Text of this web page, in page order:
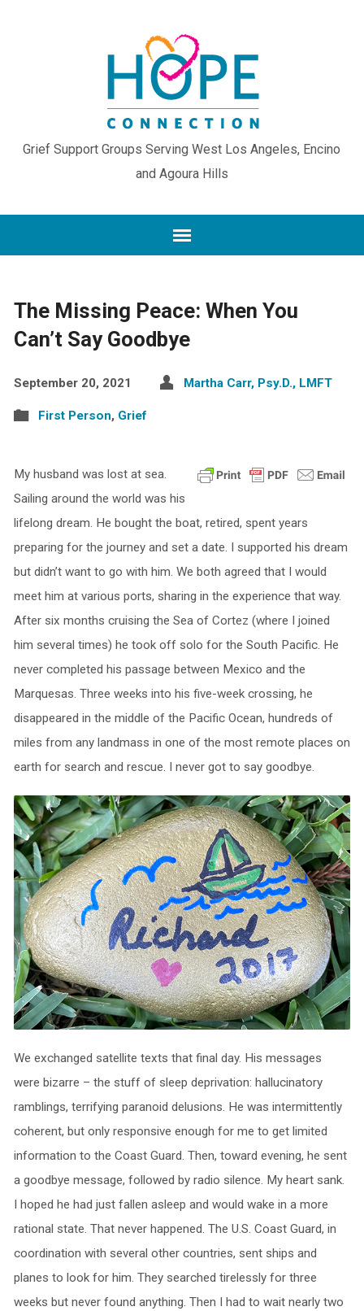
Grief Support Groups Serving West Los Angeles, Encino
and Agoura Hills
The Missing Peace: When You
Can’t Say Goodbye
September 20, 2021 Martha Carr, Psy.D., LMFT
First Person, Grief
My husband was lost at sea.
Sailing around the world was his
lifelong dream. He bought the boat, retired, spent years
preparing for the journey and set a date. I supported his dream
but didn’t want to go with him. We both agreed that I would
meet him at various ports, sharing in the experience that way.
After six months cruising the Sea of Cortez (where I joined
him several times) he took off solo for the South Pacific. He
never completed his passage between Mexico and the
Marquesas. Three weeks into his five-week crossing, he
disappeared in the middle of the Pacific Ocean, hundreds of
miles from any landmass in one of the most remote places on
earth for search and rescue. I never got to say goodbye.
We exchanged satellite texts that final day. His messages
were bizarre – the stuff of sleep deprivation: hallucinatory
ramblings, terrifying paranoid delusions. He was intermittently
coherent, but only responsive enough for me to get limited
information to the Coast Guard. Then, toward evening, he sent
a goodbye message, followed by radio silence. My heart sank.
I hoped he had just fallen asleep and would wake in a more
rational state. That never happened. The U.S. Coast Guard, in
coordination with several other countries, sent ships and
planes to look for him. They searched tirelessly for three
weeks but never found anything. Then I had to wait nearly two